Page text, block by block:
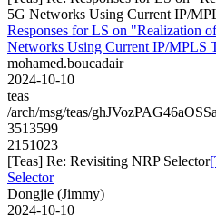
5G Networks Using Current IP/
Responses for LS on "Realization
Networks Using Current IP/MPLS
mohamed.boucadair
2024-10-10
teas
/arch/msg/teas/
3513599
2151023
[Teas] Re: Revisiting NRP Selector
Selector
Dongjie (Jimmy)
2024-10-10